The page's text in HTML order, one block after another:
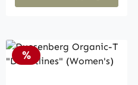
Discount
%